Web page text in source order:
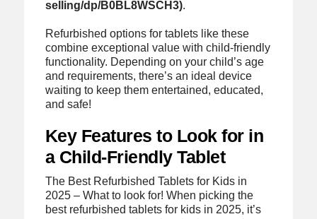
selling/dp/B0BL8WSCH3).
Refurbished options for tablets like these
combine exceptional value with child-friendly
functionality. Depending on your child’s age
and requirements, there’s an ideal device
waiting to keep them entertained, educated,
and safe!
Key Features to Look for in
a Child-Friendly Tablet
The Best Refurbished Tablets for Kids in
2025 – What to look for! When picking the
best refurbished tablets for kids in 2025, it’s